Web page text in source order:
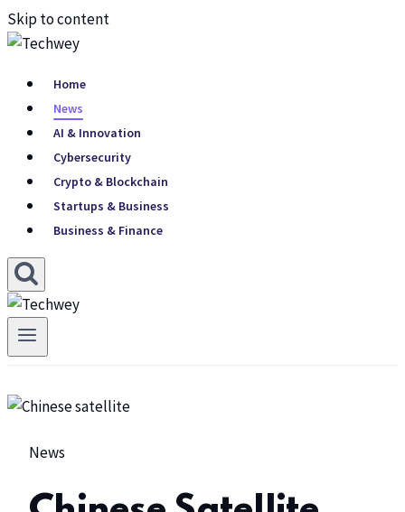
Skip to content
Home
News
AI & Innovation
Cybersecurity
Crypto & Blockchain
Startups & Business
Business & Finance
News